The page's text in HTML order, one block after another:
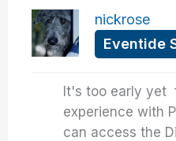
nickrose
Eventide
It's too early yet
experience with
can access the